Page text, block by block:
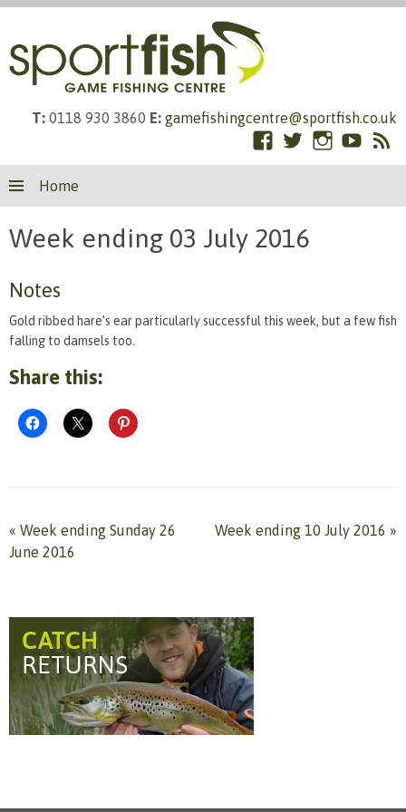
T: 0118 930 3860 E: gamefishingcentre@sportfish.co.uk
Facebook
TwitterInstagramRSS
Home
Week ending 03 July 2016
Notes
Gold ribbed hare’s ear particularly successful this week, but a few fish
falling to damsels too.
Share this:
« Week ending Sunday 26
June 2016
Week ending 10 July 2016 »